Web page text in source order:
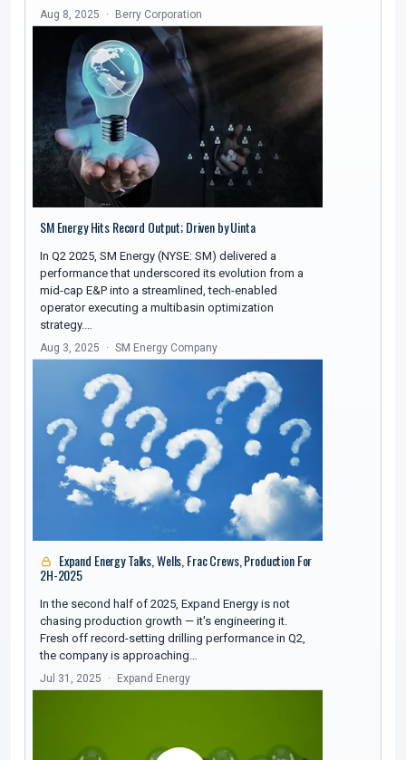
Aug 8, 2025 Berry Corporation
SM Energy Hits Record Output; Driven by Uinta
In Q2 2025, SM Energy (NYSE: SM) delivered a
performance that underscored its evolution from a
mid-cap E&P into a streamlined, tech-enabled
operator executing a multibasin optimization
strategy.…
Aug 3, 2025 SM Energy Company
Expand Energy Talks, Wells, Frac Crews, Production For
2H-2025
In the second half of 2025, Expand Energy is not
chasing production growth — it's engineering it.
Fresh off record-setting drilling performance in Q2,
the company is approaching…
Jul 31, 2025 Expand Energy